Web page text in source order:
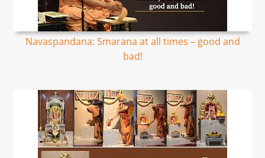
Navaspandana: Smarana at all times – good and
bad!